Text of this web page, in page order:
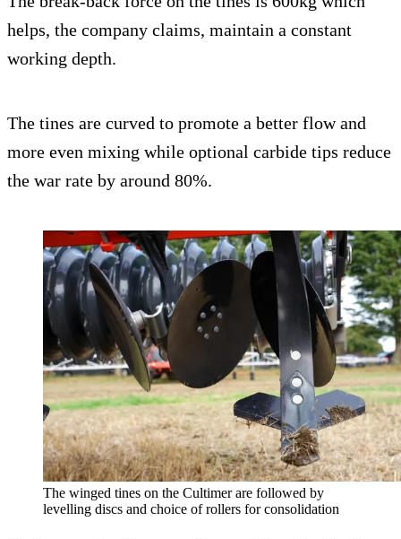
helps, the company claims, maintain a constant
working depth.
The tines are curved to promote a better flow and
more even mixing while optional carbide tips reduce
the war rate by around 80%.
The winged tines on the Cultimer are followed by
levelling discs and choice of rollers for consolidation